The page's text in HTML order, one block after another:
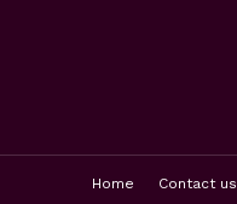
Home Contact us